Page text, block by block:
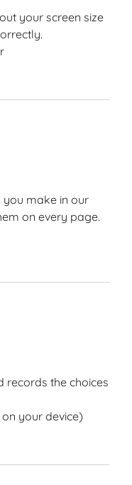
your screen size
you make in our
on every page.
records the choices
your device)